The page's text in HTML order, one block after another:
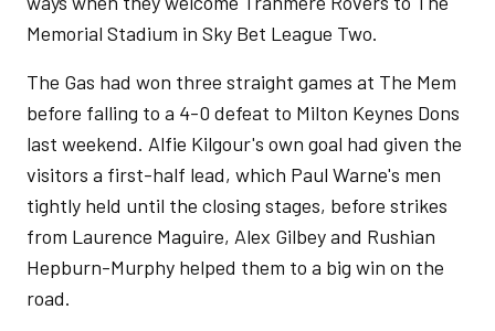
Memorial Stadium in Sky Bet League Two.
The Gas had won three straight games at The Mem
before falling to a 4-0 defeat to Milton Keynes Dons
last weekend. Alfie Kilgour's own goal had given the
visitors a first-half lead, which Paul Warne's men
tightly held until the closing stages, before strikes
from Laurence Maguire, Alex Gilbey and Rushian
Hepburn-Murphy helped them to a big win on the
road.